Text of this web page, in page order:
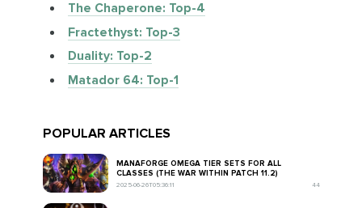
The Chaperone: Top-4
Fractethyst: Top-3
Duality: Top-2
Matador 64: Top-1
POPULAR ARTICLES
MANAFORGE OMEGA TIER SETS FOR ALL
CLASSES (THE WAR WITHIN PATCH 11.2)
2025-06-26T05:36:11 44